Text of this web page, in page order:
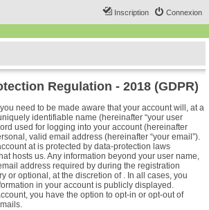
Connexion
Inscription
Regulation - 2018 (GDPR)
need to be made aware that your account will, at a
identifiable name (hereinafter “your user
used for logging into your account (hereinafter
valid email address (hereinafter “your email”).
at is protected by data-protection laws
hosts us. Any information beyond your user name,
address required by during the registration
or optional, at the discretion of . In all cases, you
in your account is publicly displayed.
you have the option to opt-in or opt-out of